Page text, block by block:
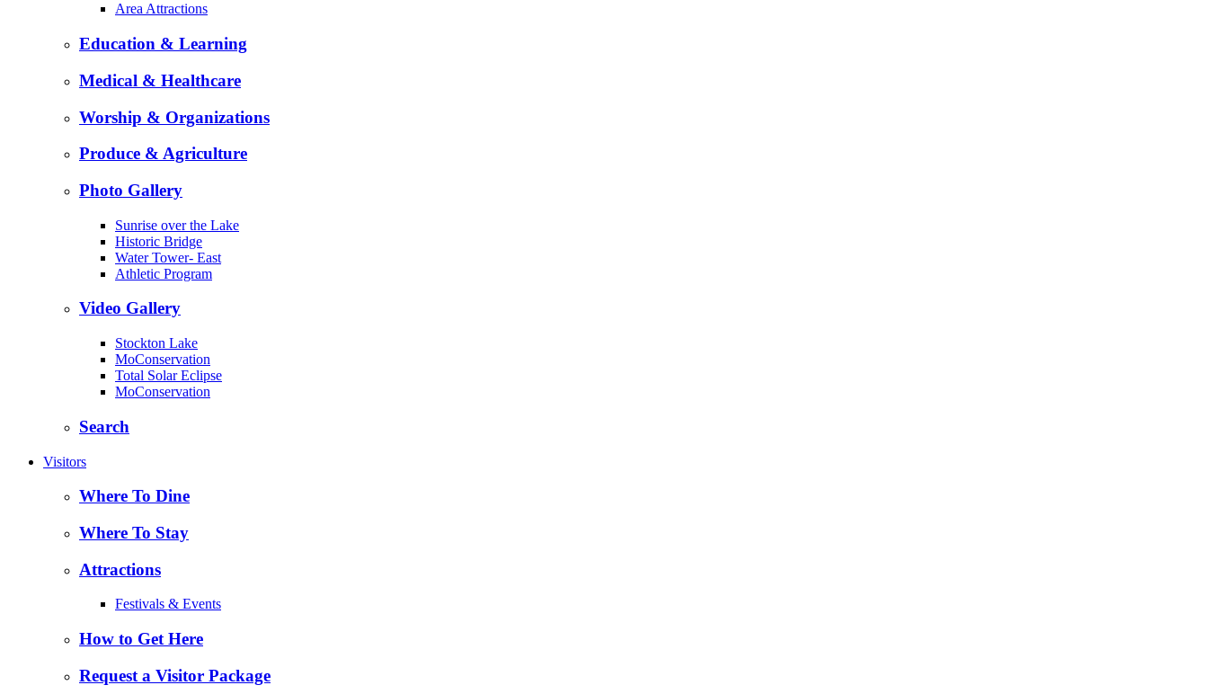
Area Attractions
Education & Learning
Medical & Healthcare
Worship & Organizations
Produce & Agriculture
Photo Gallery
Sunrise over the Lake
Historic Bridge
Water Tower- East
Athletic Program
Video Gallery
Stockton Lake
MoConservation
Total Solar Eclipse
MoConservation
Search
Visitors
Where To Dine
Where To Stay
Attractions
Festivals & Events
How to Get Here
Request a Visitor Package